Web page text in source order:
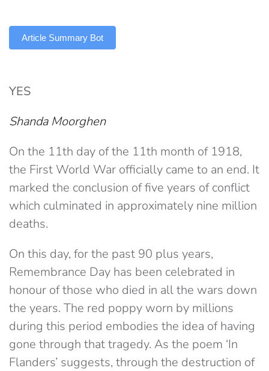
Article Summary Bot
YES
Shanda Moorghen
On the 11th day of the 11th month of 1918,
the First World War officially came to an end. It
marked the conclusion of five years of conflict
which culminated in approximately nine million
deaths.
On this day, for the past 90 plus years,
Remembrance Day has been celebrated in
honour of those who died in all the wars down
the years. The red poppy worn by millions
during this period embodies the idea of having
gone through that tragedy. As the poem ‘In
Flanders’ suggests, through the destruction of